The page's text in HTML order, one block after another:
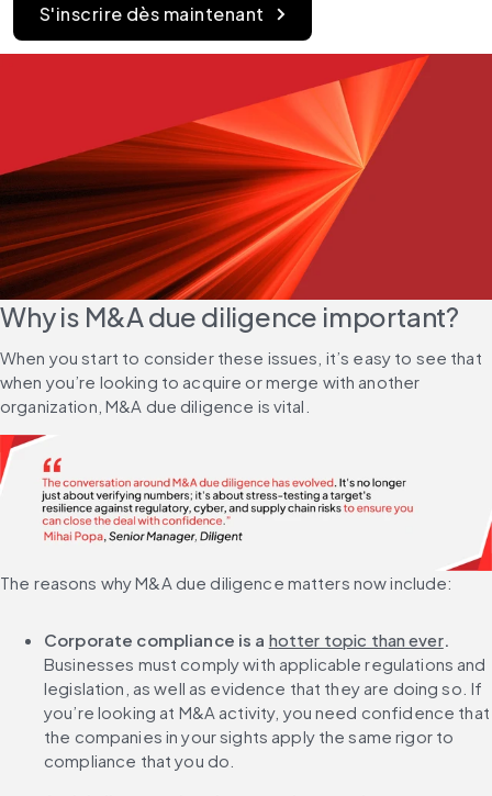
S'inscrire dès maintenant
Why is M&A due diligence important?
When you start to consider these issues, it’s easy to see that
when you’re looking to acquire or merge with another
organization, M&A due diligence is vital.
The reasons why M&A due diligence matters now include:
Corporate compliance is a hotter topic than ever
Businesses must comply with applicable regulations and
legislation, as well as evidence that they are doing so. If
you’re looking at M&A activity, you need confidence that
the companies in your sights apply the same rigor to
compliance that you do.